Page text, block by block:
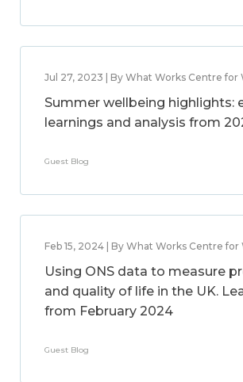
Jul 27, 2023 | By What Works Centre for
Summer wellbeing highlights:
learnings and analysis from
Guest Blog
Feb 15, 2024 | By What Works Centre
Using ONS data to measure
and quality of life in the UK.
from February 2024
Guest Blog